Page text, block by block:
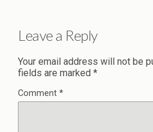
Leave a Reply
Your email address will not be
fields are marked *
Comment *